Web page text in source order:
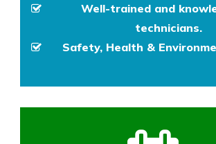
Well-trained and
technicians.
Safety, Health &